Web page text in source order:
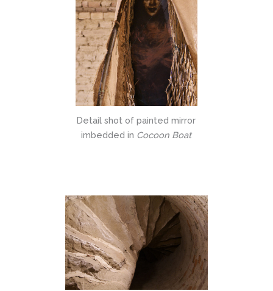
Detail shot of painted mirror
imbedded in Cocoon Boat